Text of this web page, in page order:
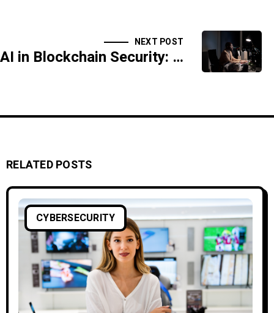
NEXT POST
AI in Blockchain Security: Protecting Decentralized Systems
RELATED POSTS
CYBERSECURITY